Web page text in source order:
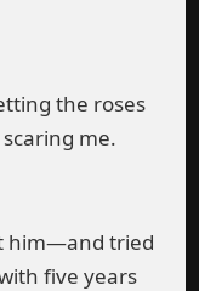
the roses
scaring me.
him—and tried
five years